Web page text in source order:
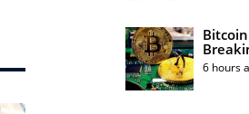
6 hours